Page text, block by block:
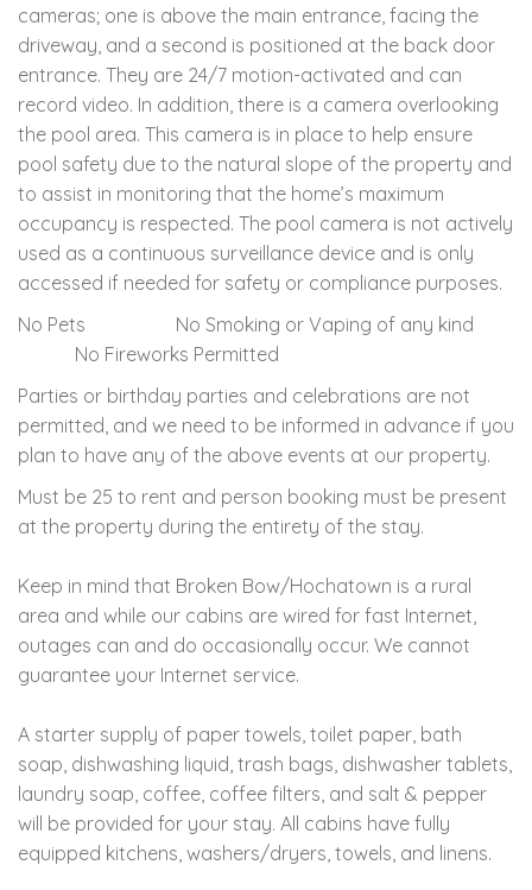
cameras; one is above the main entrance, facing the
driveway, and a second is positioned at the back door
entrance. They are 24/7 motion-activated and can
record video. In addition, there is a camera overlooking
the pool area. This camera is in place to help ensure
pool safety due to the natural slope of the property and
to assist in monitoring that the home’s maximum
occupancy is respected. The pool camera is not actively
used as a continuous surveillance device and is only
accessed if needed for safety or compliance purposes.
No Pets No Smoking or Vaping of any kind
No Fireworks Permitted
Parties or birthday parties and celebrations are not
permitted, and we need to be informed in advance if you
plan to have any of the above events at our property.
Must be 25 to rent and person booking must be present
at the property during the entirety of the stay.
Keep in mind that Broken Bow/Hochatown is a rural
area and while our cabins are wired for fast Internet,
outages can and do occasionally occur. We cannot
guarantee your Internet service.
A starter supply of paper towels, toilet paper, bath
soap, dishwashing liquid, trash bags, dishwasher tablets,
laundry soap, coffee, coffee filters, and salt & pepper
will be provided for your stay. All cabins have fully
equipped kitchens, washers/dryers, towels, and linens.